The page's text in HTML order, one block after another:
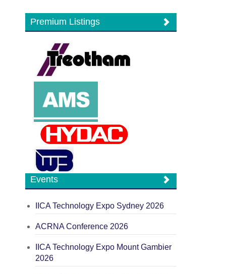
Premium Listings
Events
IICA Technology Expo Sydney 2026
ACRNA Conference 2026
IICA Technology Expo Mount Gambier
2026